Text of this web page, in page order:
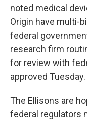
noted medical
Origin have multi-
federal
research firm
for review with
approved Tuesday.
The Ellisons are
federal regulators